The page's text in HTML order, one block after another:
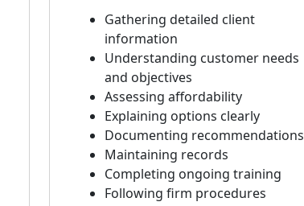
Gathering detailed client
information
Understanding customer needs
and objectives
Assessing affordability
Explaining options clearly
Documenting recommendations
Maintaining records
Completing ongoing training
Following firm procedures